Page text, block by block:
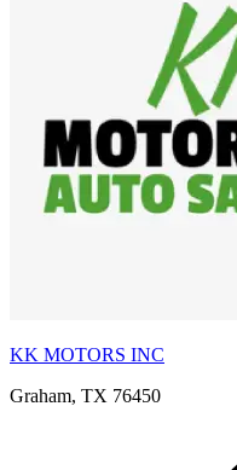
KK MOTORS INC
Graham, TX 76450